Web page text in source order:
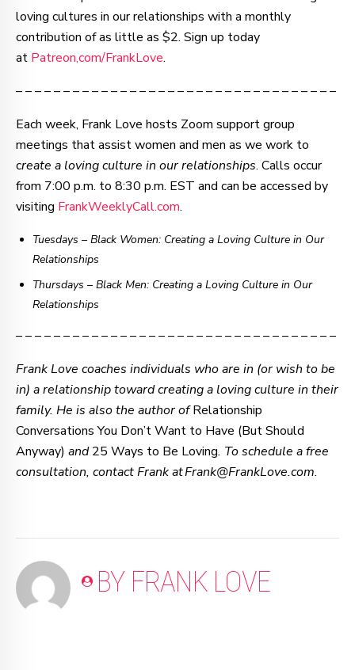
loving cultures in our relationships with a monthly
contribution of as little as $2. Sign up today
at Patreon,com/FrankLove.
– – – – – – – – – – – – – – – – – – – – – – – – – – – – – – – – – –
Each week, Frank Love hosts Zoom support group
meetings that assist women and men as we work to
create a loving culture in our relationships. Calls occur
from 7:00 p.m. to 8:30 p.m. EST and can be accessed by
visiting FrankWeeklyCall.com.
Tuesdays – Black Women: Creating a Loving Culture in Our
Relationships
Thursdays – Black Men: Creating a Loving Culture in Our
Relationships
– – – – – – – – – – – – – – – – – – – – – – – – – – – – – – – – – –
Frank Love coaches individuals who are in (or wish to be
in) a relationship toward creating a loving culture in their
family. He is also the author ofRelationship
Conversations You Don’t Want to Have (But Should
Anyway) and25 Ways to Be Loving. To schedule a free
consultation, contact Frank at Frank@FrankLove.com.
BY FRANK LOVE